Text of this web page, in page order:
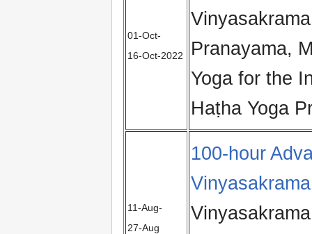
01‑Oct-
16‑Oct‑2022
Pranayama,
Yoga for the
Haṭha Yoga
11‑Aug-
27‑Aug
100-hour